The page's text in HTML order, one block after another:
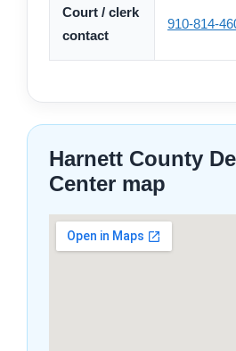
Court / clerk
contact
910-814-
Harnett County
Center map